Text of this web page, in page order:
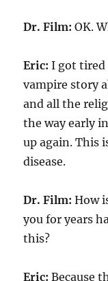
Dr. Film: OK.
Eric: I got tired
vampire story
and all the
the way early
up again. This
disease.
Dr. Film:How
you for years
this?
Eric:Because